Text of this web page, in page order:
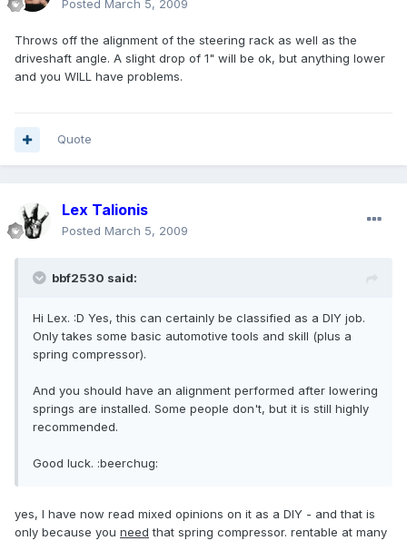
Posted March 5, 2009
Throws off the alignment of the steering rack as well as the
driveshaft angle. A slight drop of 1" will be ok, but anything lower
and you WILL have problems.
Quote
Lex Talionis
Posted March 5, 2009
bbf2530 said:
Hi Lex. :D Yes, this can certainly be classified as a DIY job.
Only takes some basic automotive tools and skill (plus a
spring compressor).
And you should have an alignment performed after lowering
springs are installed. Some people don't, but it is still highly
recommended.
Good luck. :beerchug:
yes, I have now read mixed opinions on it as a DIY - and that is
only because you need that spring compressor. rentable at many